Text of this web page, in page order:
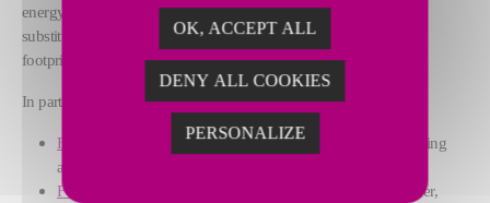
energy efficiency and allow for fuels switching and materials
substitution to help cement producers reduce their environmental
footprint.
In particular, we will focus on:
FCB Horomill®
grinding plant, that combines grinding, drying
and classifying functions and operates without water,
FCB TSV™ Classifier
, our high-efficiency dynamic classifier,
OK, ACCEPT ALL
DENY ALL COOKIES
PERSONALIZE